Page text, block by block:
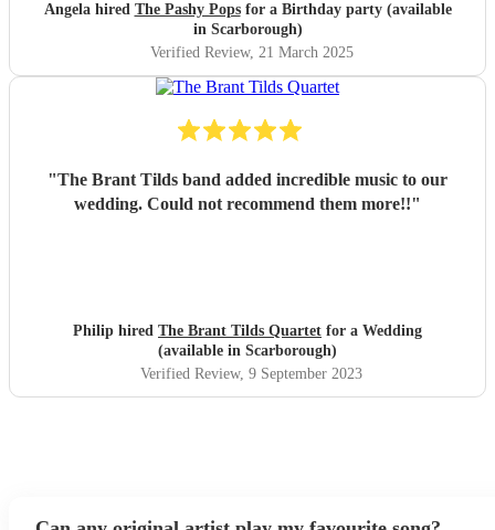
friends wanted."
Angela hired The Pashy Popsfor a Birthday party (available
in Scarborough)
Verified Review, 21 March 2025
"The Brant Tilds band added incredible music to our
wedding. Could not recommend them more!!"
Philip hired The Brant Tilds Quartet for a Wedding
(available in Scarborough)
Verified Review, 9 September 2023